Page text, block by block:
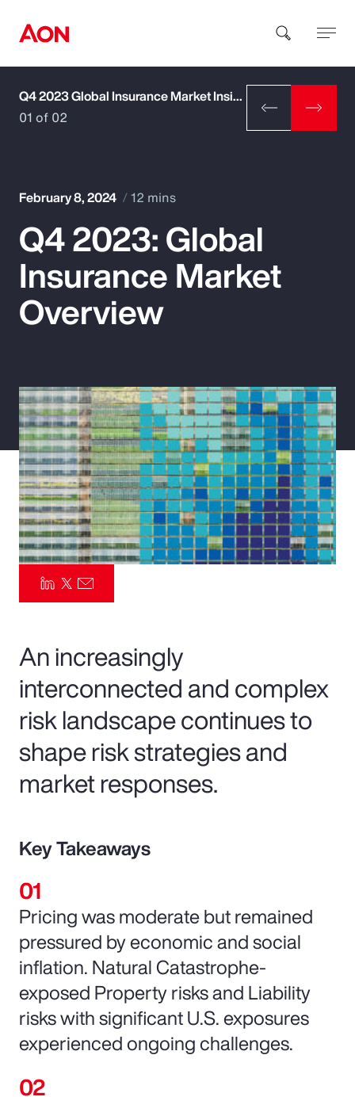
How can we help you?
Popular Searches
Insurance
Parametrics
Risk Management
Q4 2023 Global Insurance Market Insights
01 of 02
February 8, 2024 12 mins
Q4 2023: Global
Insurance Market
Overview
An increasingly
interconnected and complex
risk landscape continues to
shape risk strategies and
market responses.
Key Takeaways
Pricing was moderate but remained
pressured by economic and social
inflation. Natural Catastrophe-
exposed Property risks and Liability
risks with significant U.S. exposures
experienced ongoing challenges.